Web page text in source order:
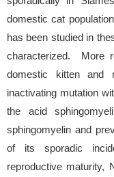
domestic cat
has been studied in
characterized. More
domestic kitten and
inactivating mutation
the acid
sphingomyelin and
of its sporadic
reproductive maturity,